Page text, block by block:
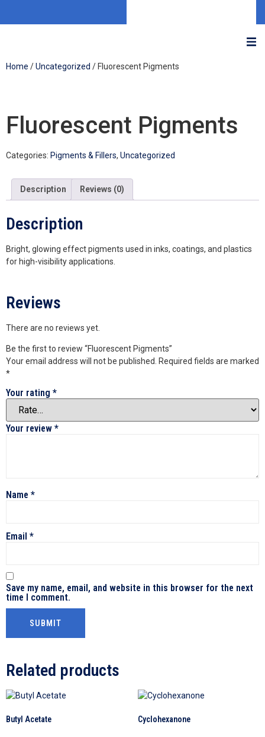
Home /Uncategorized / Fluorescent Pigments
Fluorescent Pigments
Categories: Pigments & Fillers, Uncategorized
Description Reviews (0)
Description
Bright, glowing effect pigments used in inks, coatings, and plastics
for high-visibility applications.
Reviews
There are no reviews yet.
Be the first to review “Fluorescent Pigments”
Your email address will not be published. Required fields are marked
*
Your rating *
Your review *
Name *
Email *
Save my name, email, and website in this browser for the next
time I comment.
Related products
Butyl Acetate Cyclohexanone